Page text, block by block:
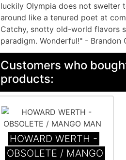
luckily Olympia does not swelter
around like a tenured poet at
Catchy, snotty old-world flavors
paradigm. Wonderful!" - Brandon
Customers who
products:
HOWARD WERTH -
OBSOLETE / MANGO